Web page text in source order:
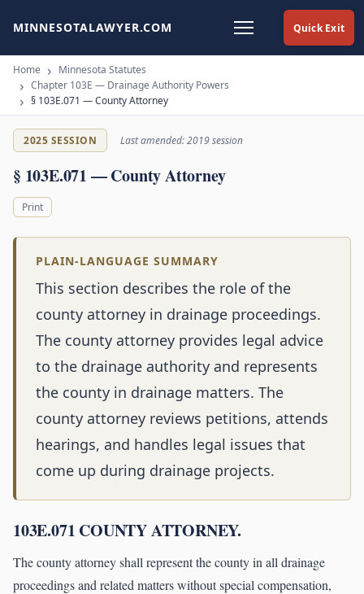
Quick Exit
MINNESOTALAWYER.COM
Home
Minnesota Statutes
Chapter 103E — Drainage Authority Powers
§ 103E.071 — County Attorney
2025 SESSION Last amended: 2019 session
§ 103E.071 — County Attorney
Print
PLAIN-LANGUAGE SUMMARY
This section describes the role of the
county attorney in drainage proceedings.
The county attorney provides legal advice
to the drainage authority and represents
the county in drainage matters. The
county attorney reviews petitions, attends
hearings, and handles legal issues that
come up during drainage projects.
103E.071 COUNTY ATTORNEY.
The county attorney shall represent the county in all drainage
proceedings and related matters without special compensation,